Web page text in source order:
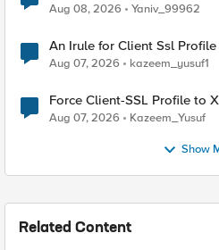
Radius accounting
Aug 08, 2026 Yaniv_99962
An Irule for Client Ssl
TLS Extension Values (17516)
Aug 07, 2026 kazeem_yusuf1
Force Client-SSL Profile to X25519, Instead of Post-
Quantum Cryptography
Aug 07, 2026 Kazeem_Yusuf
Show
Related Content